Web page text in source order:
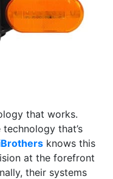
that works.
that’s
knows this
at the forefront
their systems